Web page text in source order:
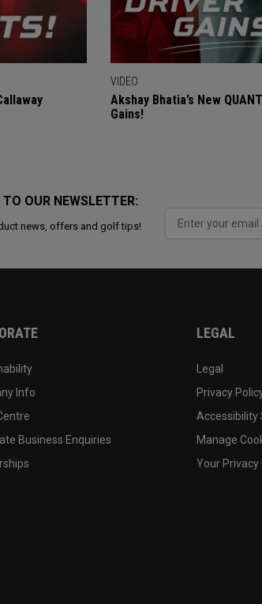
VIDEO
Akshay Bhatia’s New
Gains!
TO OUR NEWSLETTER:
news, offers and golf tips!
Info
Business Enquiries
LEGAL
Legal
Privacy
Manage
Your Privacy